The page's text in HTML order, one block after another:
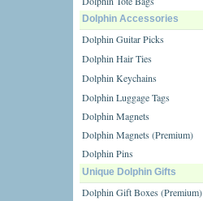
Dolphin Accessories
Dolphin Guitar Picks
Dolphin Hair Ties
Dolphin Keychains
Dolphin Luggage Tags
Dolphin Magnets
Dolphin Magnets (Premium)
Dolphin Pins
Unique Dolphin Gifts
Dolphin Gift Boxes (Premium)